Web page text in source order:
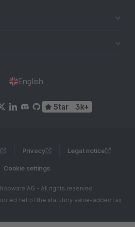
English
Star 3k+
Privacy Legal notice
Cookie settings
AG - All rights reserved
net of the statutory value-added tax